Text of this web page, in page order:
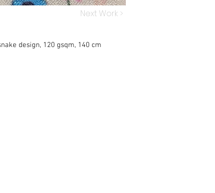
Next Work >
design, 120 gsqm, 140 cm